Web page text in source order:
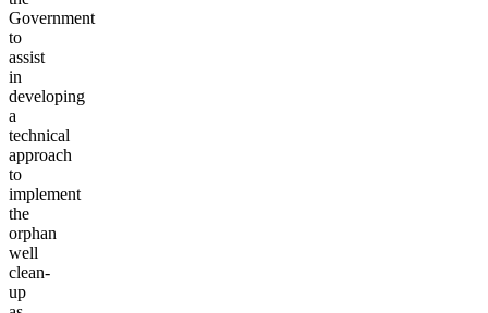
Government
to
assist
in
developing
a
technical
approach
to
implement
the
orphan
well
clean-
up